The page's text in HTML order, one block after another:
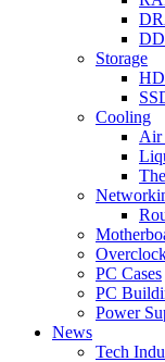
Storage
Cooling
Air
PC Cases
PC
Power
News
Tech